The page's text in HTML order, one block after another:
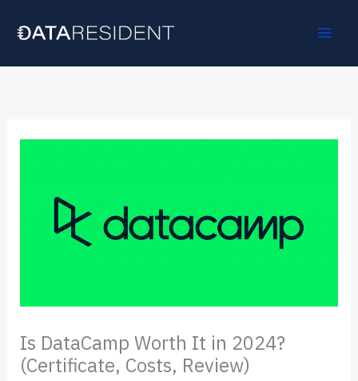
Is DataCamp Worth It in 2024?
(Certificate, Costs, Review)